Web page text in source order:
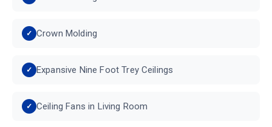
Crown Molding
Expansive Nine Foot Trey Ceilings
Ceiling Fans in Living Room